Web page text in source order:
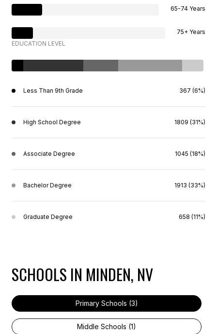
65-74 Years
75+ Years
EDUCATION LEVEL
Less Than 9th Grade 367 (6%)
High School Degree 1809 (31%)
Associate Degree 1045 (18%)
Bachelor Degree 1913 (33%)
Graduate Degree 658 (11%)
SCHOOLS IN MINDEN, NV
Primary Schools (3)
Middle Schools (1)